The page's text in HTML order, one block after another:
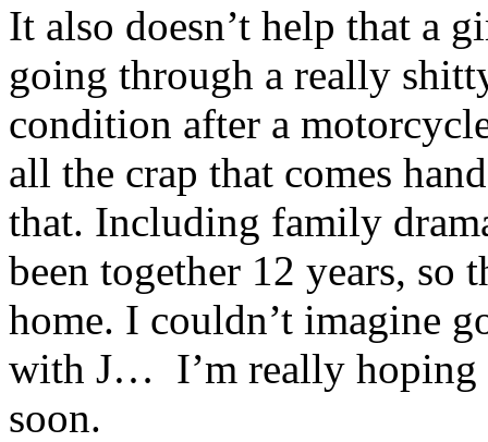
It also doesn’t help that a
going through a really
condition after a
all the crap that comes
that. Including family
been together 12 years,
home. I couldn’t imagine
with J… I’m really hoping
soon.